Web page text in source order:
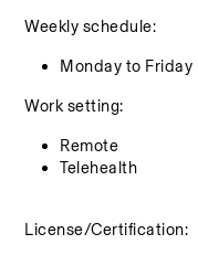
Weekly schedule:
Monday to Friday
Work setting:
Remote
Telehealth
License/Certification: